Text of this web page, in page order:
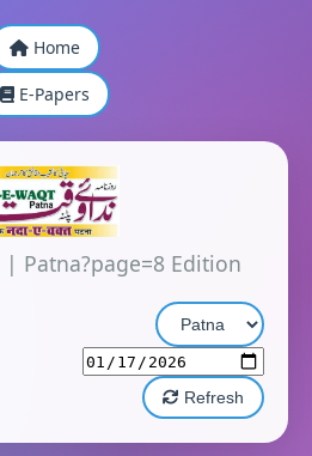
Home
E-Papers
| Patna?page=8 Edition
Refresh